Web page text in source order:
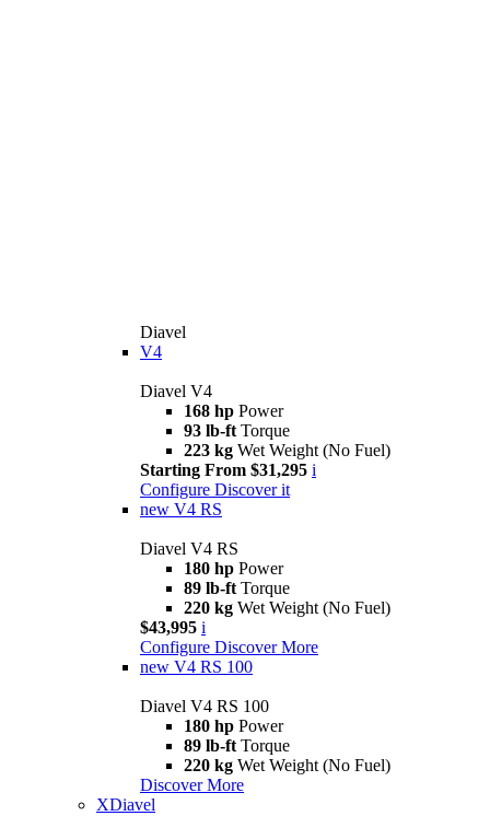
Diavel
V4
Diavel V4
168 hp Power
93 lb-ft Torque
223 kg Wet Weight (No Fuel)
Starting From $31,295 i
Configure Discover it
new V4 RS
Diavel V4 RS
180 hp Power
89 lb-ft Torque
220 kg Wet Weight (No Fuel)
$43,995 i
Configure Discover More
new V4 RS 100
Diavel V4 RS 100
180 hp Power
89 lb-ft Torque
220 kg Wet Weight (No Fuel)
Discover More
XDiavel